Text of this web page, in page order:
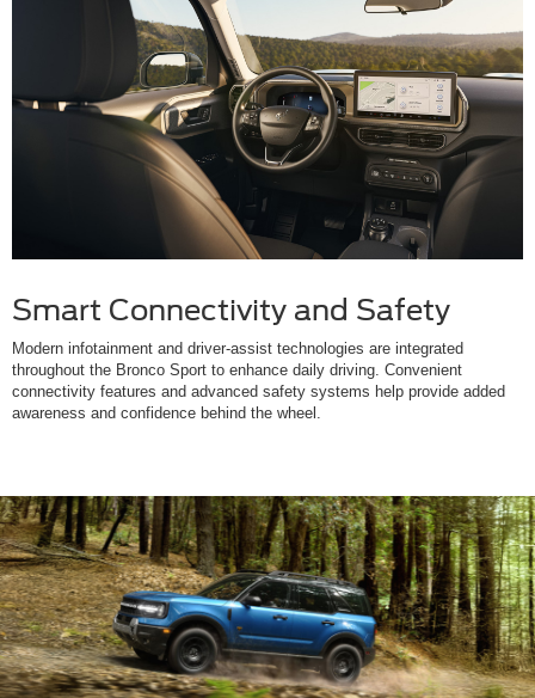
Smart Connectivity and Safety
Modern infotainment and driver-assist technologies are integrated
throughout the Bronco Sport to enhance daily driving. Convenient
connectivity features and advanced safety systems help provide added
awareness and confidence behind the wheel.